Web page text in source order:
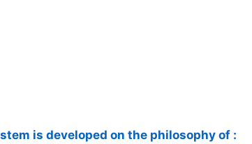
is developed on the philosophy of :